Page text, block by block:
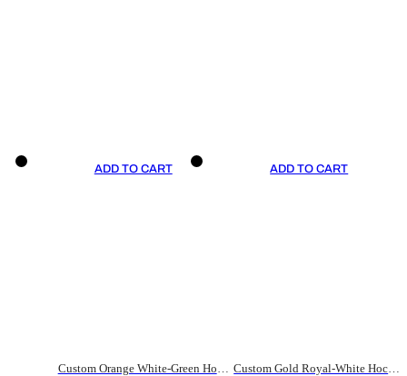
ADD TO CART ADD TO CART